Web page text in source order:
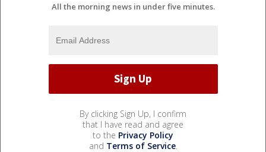
All the morning news in under five minutes.
By clicking Sign Up, I confirm
that I have read and agree
to the Privacy Policy
and Terms of Service.